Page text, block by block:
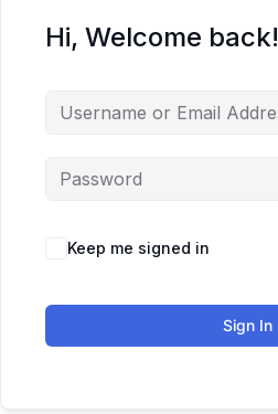
Hi, Welcome back!
Keep me signed in
Sign In